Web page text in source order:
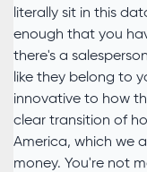
literally sit in this
enough that you
there's a
like they belong to
innovative to how
clear transition of
America, which we
money. You're not